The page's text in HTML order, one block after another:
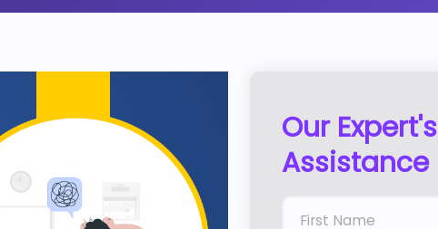
Our Expert's
Assistance